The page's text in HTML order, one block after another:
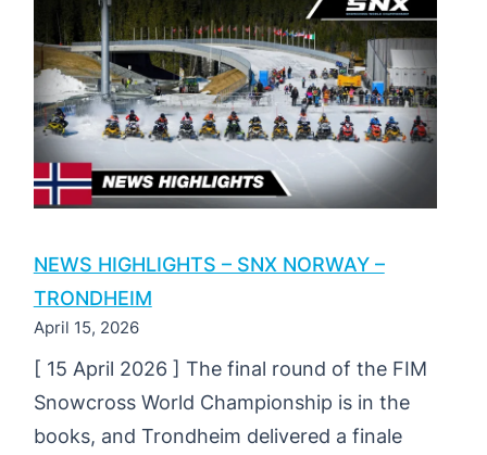
OF
NORWAY
2026
|
3
NEWS HIGHLIGHTS – SNX NORWAY –
TRONDHEIM
April 15, 2026
[ 15 April 2026 ] The final round of the FIM
Snowcross World Championship is in the
books, and Trondheim delivered a finale